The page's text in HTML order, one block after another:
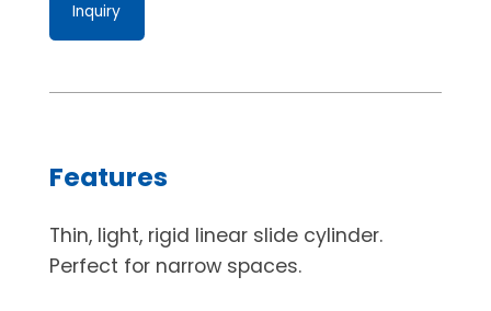
Inquiry
Features
Thin, light, rigid linear slide cylinder.
Perfect for narrow spaces.